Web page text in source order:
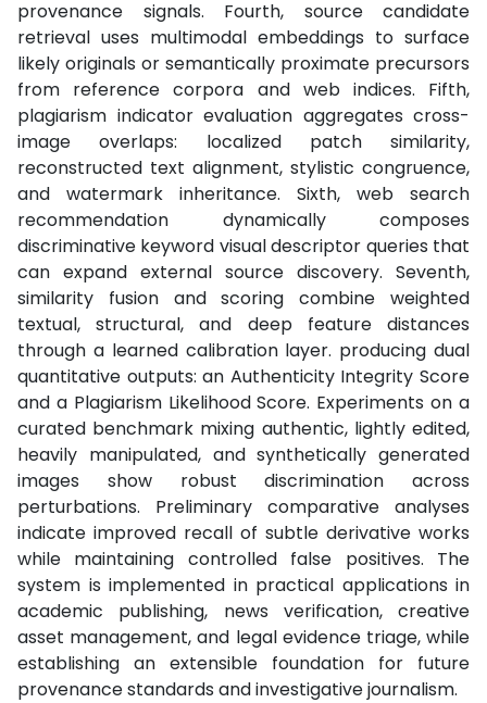
provenance signals. Fourth, source candidate
retrieval uses multimodal embeddings to surface
likely originals or semantically proximate precursors
from reference corpora and web indices. Fifth,
plagiarism indicator evaluation aggregates cross-
image overlaps: localized patch similarity,
reconstructed text alignment, stylistic congruence,
and watermark inheritance. Sixth, web search
recommendation dynamically composes
discriminative keyword visual descriptor queries that
can expand external source discovery. Seventh,
similarity fusion and scoring combine weighted
textual, structural, and deep feature distances
through a learned calibration layer. producing dual
quantitative outputs: an Authenticity Integrity Score
and a Plagiarism Likelihood Score. Experiments on a
curated benchmark mixing authentic, lightly edited,
heavily manipulated, and synthetically generated
images show robust discrimination across
perturbations. Preliminary comparative analyses
indicate improved recall of subtle derivative works
while maintaining controlled false positives. The
system is implemented in practical applications in
academic publishing, news verification, creative
asset management, and legal evidence triage, while
establishing an extensible foundation for future
provenance standards and investigative journalism.